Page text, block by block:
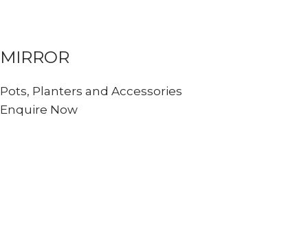
MIRROR
Pots, Planters and Accessories
Enquire Now